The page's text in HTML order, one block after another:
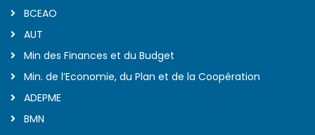
BCEAO
AUT
Min des Finances et du Budget
Min. de l’Economie, du Plan et de la Coopération
ADEPME
BMN